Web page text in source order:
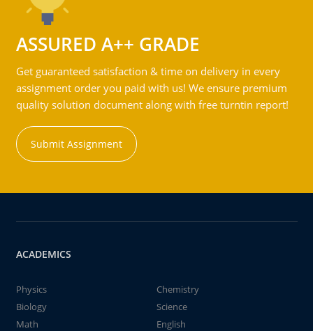
ASSURED A++ GRADE
Get guaranteed satisfaction & time on delivery in every
assignment order you paid with us! We ensure premium
quality solution document along with free turntin report!
Submit Assignment
ACADEMICS
Physics
Chemistry
Biology
Science
Math
English